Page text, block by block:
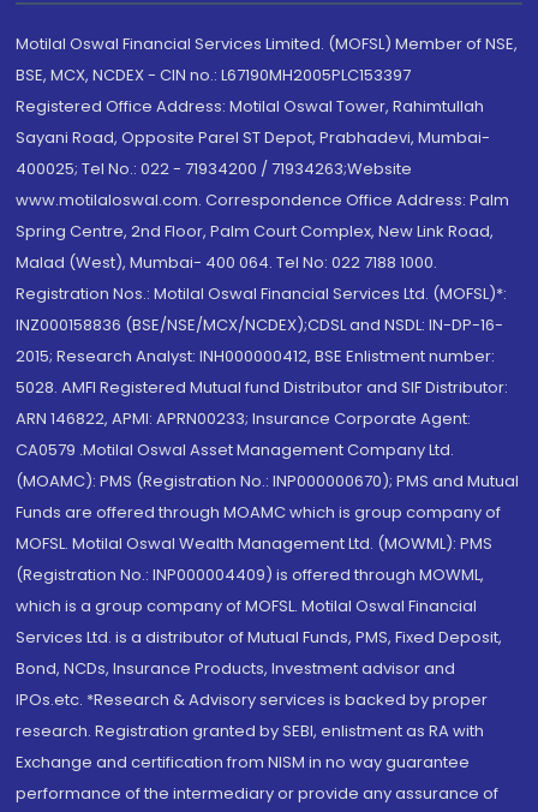
Motilal Oswal Financial Services Limited. (MOFSL) Member of NSE,
BSE, MCX, NCDEX - CIN no.: L67190MH2005PLC153397
Registered Office Address: Motilal Oswal Tower, Rahimtullah
Sayani Road, Opposite Parel ST Depot, Prabhadevi, Mumbai-
400025; Tel No.: 022 - 71934200 / 71934263;Website
www.motilaloswal.com. Correspondence Office Address: Palm
Spring Centre, 2nd Floor, Palm Court Complex, New Link Road,
Malad (West), Mumbai- 400 064. Tel No: 022 7188 1000.
Registration Nos.: Motilal Oswal Financial Services Ltd. (MOFSL)*:
INZ000158836 (BSE/NSE/MCX/NCDEX);CDSL and NSDL: IN-DP-16-
2015; Research Analyst: INH000000412, BSE Enlistment number:
5028. AMFI Registered Mutual fund Distributor and SIF Distributor:
ARN 146822, APMI: APRN00233; Insurance Corporate Agent:
CA0579 .Motilal Oswal Asset Management Company Ltd.
(MOAMC): PMS (Registration No.: INP000000670); PMS and Mutual
Funds are offered through MOAMC which is group company of
MOFSL. Motilal Oswal Wealth Management Ltd. (MOWML): PMS
(Registration No.: INP000004409) is offered through MOWML,
which is a group company of MOFSL. Motilal Oswal Financial
Services Ltd. is a distributor of Mutual Funds, PMS, Fixed Deposit,
Bond, NCDs, Insurance Products, Investment advisor and
IPOs.etc. *Research & Advisory services is backed by proper
research. Registration granted by SEBI, enlistment as RA with
Exchange and certification from NISM in no way guarantee
performance of the intermediary or provide any assurance of